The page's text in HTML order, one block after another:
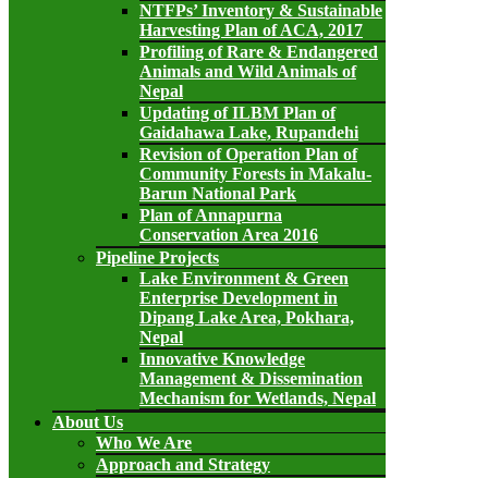
NTFPs’ Inventory & Sustainable
Harvesting Plan of ACA, 2017
Profiling of Rare & Endangered
Animals and Wild Animals of
Nepal
Updating of ILBM Plan of
Gaidahawa Lake, Rupandehi
Revision of Operation Plan of
Community Forests in Makalu-
Barun National Park
Plan of Annapurna
Conservation Area 2016
Pipeline Projects
Lake Environment & Green
Enterprise Development in
Dipang Lake Area, Pokhara,
Nepal
Innovative Knowledge
Management & Dissemination
Mechanism for Wetlands, Nepal
About Us
Who We Are
Approach and Strategy